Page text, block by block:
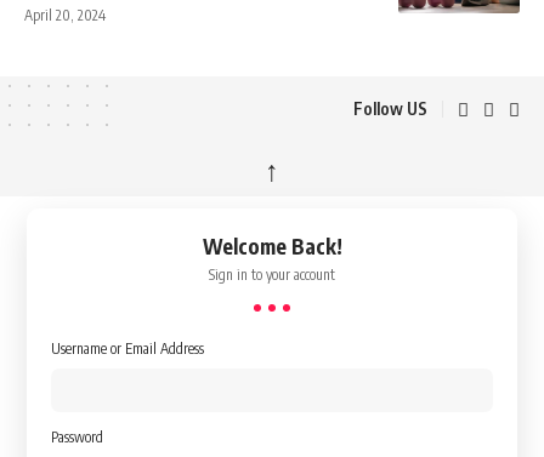
April 20, 2024
Follow US
↑
Welcome Back!
Sign in to your account
Username or Email Address
Password